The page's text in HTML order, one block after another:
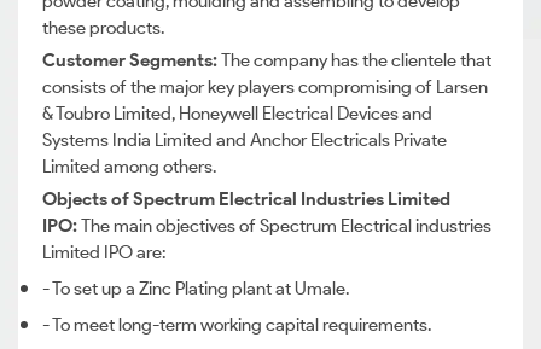
these products.
Customer Segments:The company has the clientele that
consists of the major key players compromising of Larsen
& Toubro Limited, Honeywell Electrical Devices and
Systems India Limited and Anchor Electricals Private
Limited among others.
Objects of Spectrum Electrical Industries Limited
IPO:The main objectives of Spectrum Electrical industries
Limited IPO are:
- To set up a Zinc Plating plant at Umale.
- To meet long-term working capital requirements.